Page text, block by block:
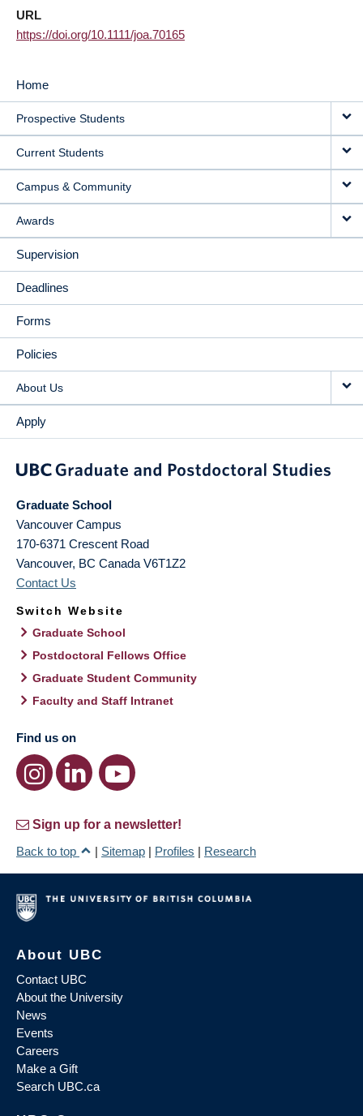
URL
https://doi.org/10.1111/joa.70165
MAIN
NAVIGATION
Home
Prospective Students
Current Students
Campus & Community
Awards
Supervision
Deadlines
Forms
Policies
About Us
Apply
Graduate School
Vancouver Campus
170-6371 Crescent Road
Vancouver, BC Canada V6T1Z2
Contact Us
Switch Website
Graduate School
Postdoctoral Fellows Office
Graduate Student Community
Faculty and Staff Intranet
Find us on
Sign up for a newsletter!
Back to top
| Sitemap | Profiles | Research
About UBC
Contact UBC
About the University
News
Events
Careers
Make a Gift
Search UBC.ca